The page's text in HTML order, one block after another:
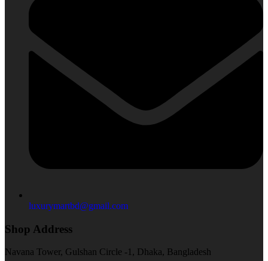
luxurymartbd@gmail.com
Shop Address
Navana Tower, Gulshan Circle -1, Dhaka, Bangladesh